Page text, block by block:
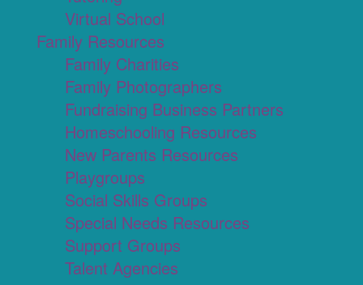
Virtual School
Family Resources
Family Charities
Family Photographers
Fundraising Business Partners
Homeschooling Resources
New Parents Resources
Playgroups
Social Skills Groups
Special Needs Resources
Support Groups
Talent Agencies